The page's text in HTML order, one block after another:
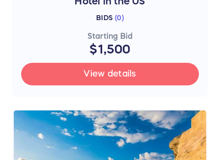
BIDS (0)
Starting Bid
$1,500
View details